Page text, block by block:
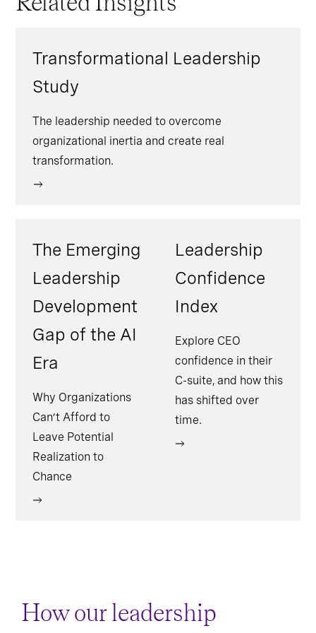
opportunity, excitement, or confidence
transformation as an opportunity rather
last year at 39%.
Transformational Leadership
Study
The leadership needed to overcome
organizational inertia and create real
transformation.
The Emerging
Leadership
Development
Gap of the AI
Era
Why Organizations
Can’t Afford to
Leave Potential
Realization to
Chance
Leadership
Confidence
Index
Explore CEO
confidence in their
C-suite, and how this
has shifted over
time.
How our leadership